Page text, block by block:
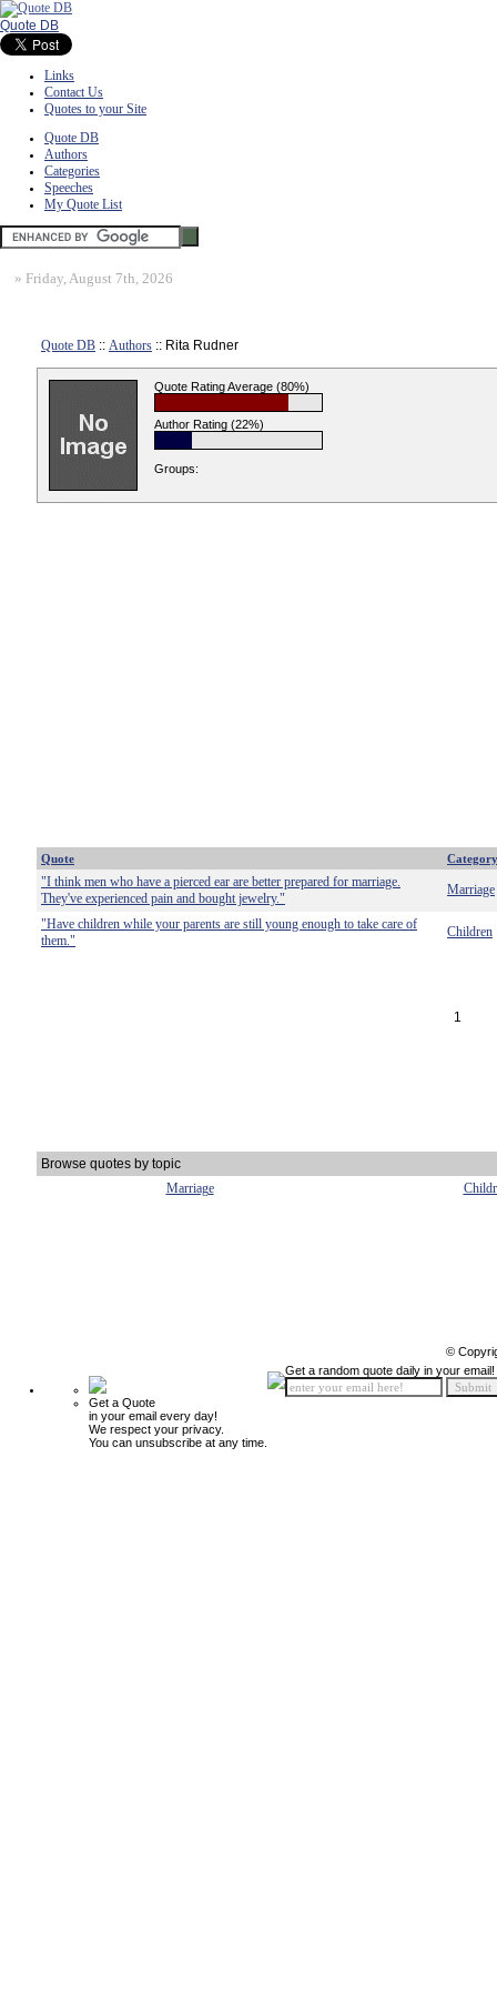
Quote DB
Links
Contact Us
Quotes to your Site
Quote DB
Authors
Categories
Speeches
My Quote List
» Friday, August 7th, 2026
Quote DB :: Authors :: Rita Rudner
Quote Rating Average (80%)
Author Rating (22%)
Groups:
Quote Category
"I think men who have a pierced ear are better prepared for marriage.
They've experienced pain and bought jewelry."
Marriage
"Have children while your parents are still young enough to take care of
them."
Children
1
Browse quotes by topic
Marriage
©
Get a Quote
in your email every day!
We respect your privacy.
You can unsubscribe at any time.
Get a random quote daily in your email!